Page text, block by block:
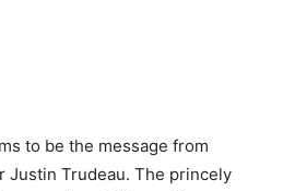
to be the message from
Justin Trudeau. The princely